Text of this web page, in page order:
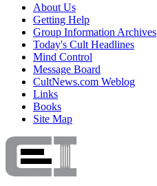
About Us
Getting Help
Group Information Archives
Today's Cult Headlines
Mind Control
Message Board
CultNews.com Weblog
Links
Books
Site Map